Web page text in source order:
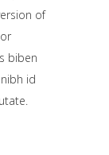
of
biben
id